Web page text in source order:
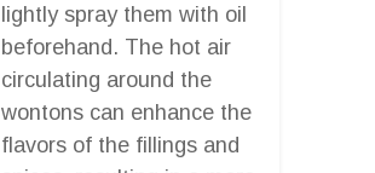
lightly spray them with oil
beforehand. The hot air
circulating around the
wontons can enhance the
flavors of the fillings and